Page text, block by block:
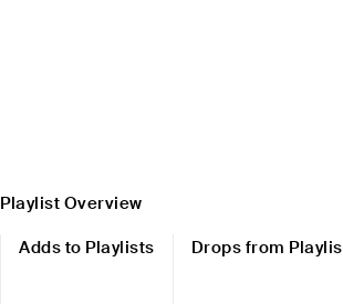
Playlist Overview
Adds to Playlists
Drops from